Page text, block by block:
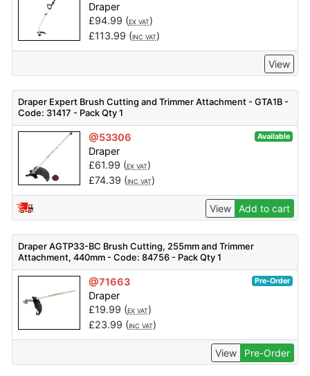
Draper
£94.99 (EX VAT)
£113.99 (INC VAT)
View
Draper Expert Brush Cutting and Trimmer Attachment - GTA1B -
Code: 31417 - Pack Qty 1
@53306 Available
Draper
£61.99 (EX VAT)
£74.39 (INC VAT)
View Add to cart
Draper AGTP33-BC Brush Cutting, 255mm and Trimmer
Attachment, 440mm - Code: 84756 - Pack Qty 1
@71663 Pre-Order
Draper
£19.99 (EX VAT)
£23.99 (INC VAT)
View Pre-Order